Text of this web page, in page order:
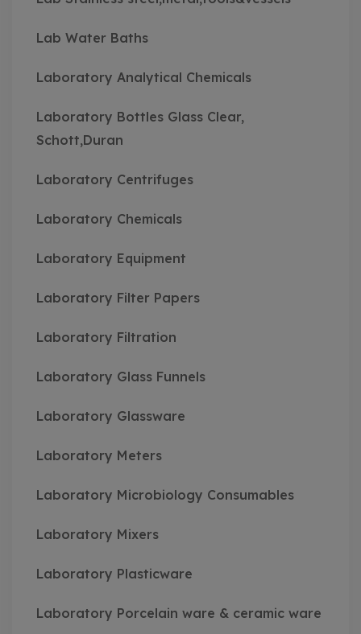
Lab Water Baths
Laboratory Analytical Chemicals
Laboratory Bottles Glass Clear,
Schott,Duran
Laboratory Centrifuges
Laboratory Chemicals
Laboratory Equipment
Laboratory Filter Papers
Laboratory Filtration
Laboratory Glass Funnels
Laboratory Glassware
Laboratory Meters
Laboratory Microbiology Consumables
Laboratory Mixers
Laboratory Plasticware
Laboratory Porcelain ware & ceramic ware